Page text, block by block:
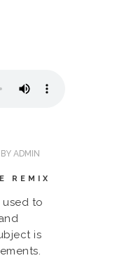
BY ADMIN
REMIX
used to
is